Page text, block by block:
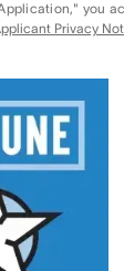
you
Privacy